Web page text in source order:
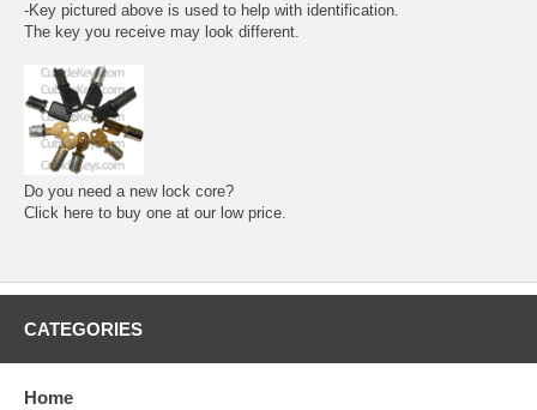
-Key pictured above is used to help with identification.
The key you receive may look different.
Do you need a new lock core?
Click here to buy one at our low price.
CATEGORIES
Home